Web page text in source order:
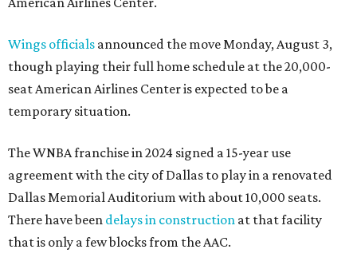
Wings officials announced the move Monday, August 3,
though playing their full home schedule at the 20,000-
seat American Airlines Center is expected to be a
temporary situation.
The WNBA franchise in 2024 signed a 15-year use
agreement with the city of Dallas to play in a renovated
Dallas Memorial Auditorium with about 10,000 seats.
There have been delays in construction at that facility
that is only a few blocks from the AAC.